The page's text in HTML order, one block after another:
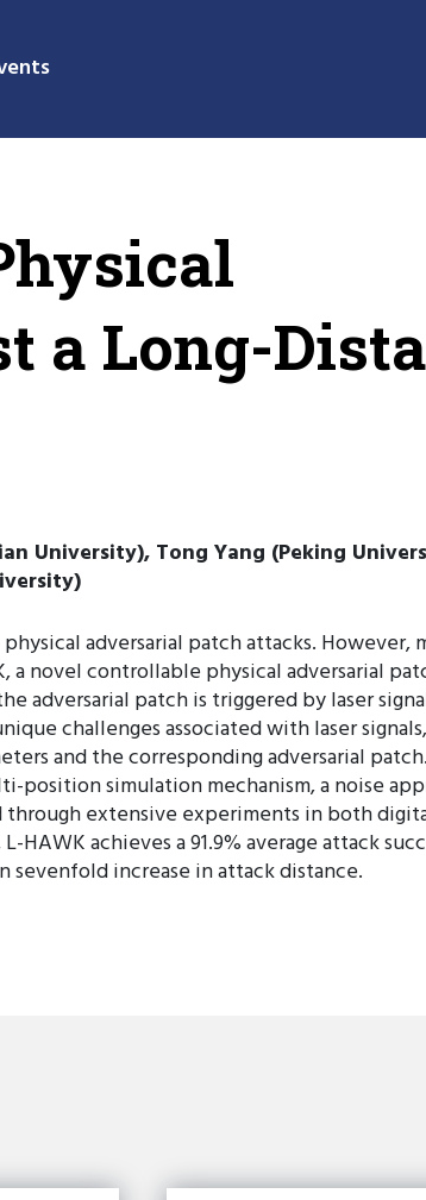
a Long-
University), Tong Yang (Peking
adversarial patch attacks. However,
a novel controllable physical adversarial
adversarial patch is triggered by laser
challenges associated with laser
and the corresponding adversarial
position simulation mechanism, a noise
through extensive experiments in both
HAWK achieves a 91.9% average attack
sevenfold increase in attack distance.